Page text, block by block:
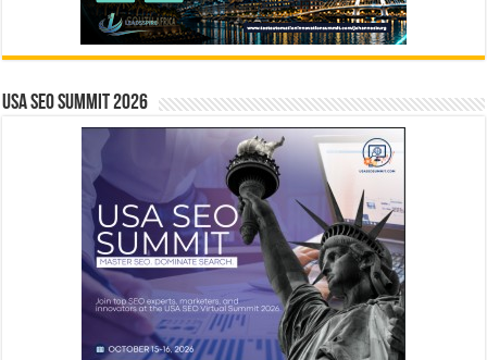
USA SEO SUMMIT 2026